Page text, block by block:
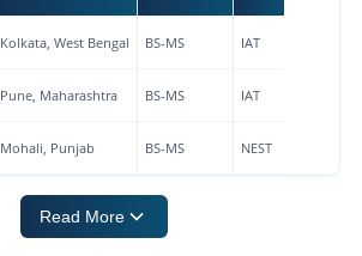
Kolkata, West Bengal BS-MS IAT
Pune, Maharashtra BS-MS IAT
Mohali, Punjab BS-MS NEST
Read More